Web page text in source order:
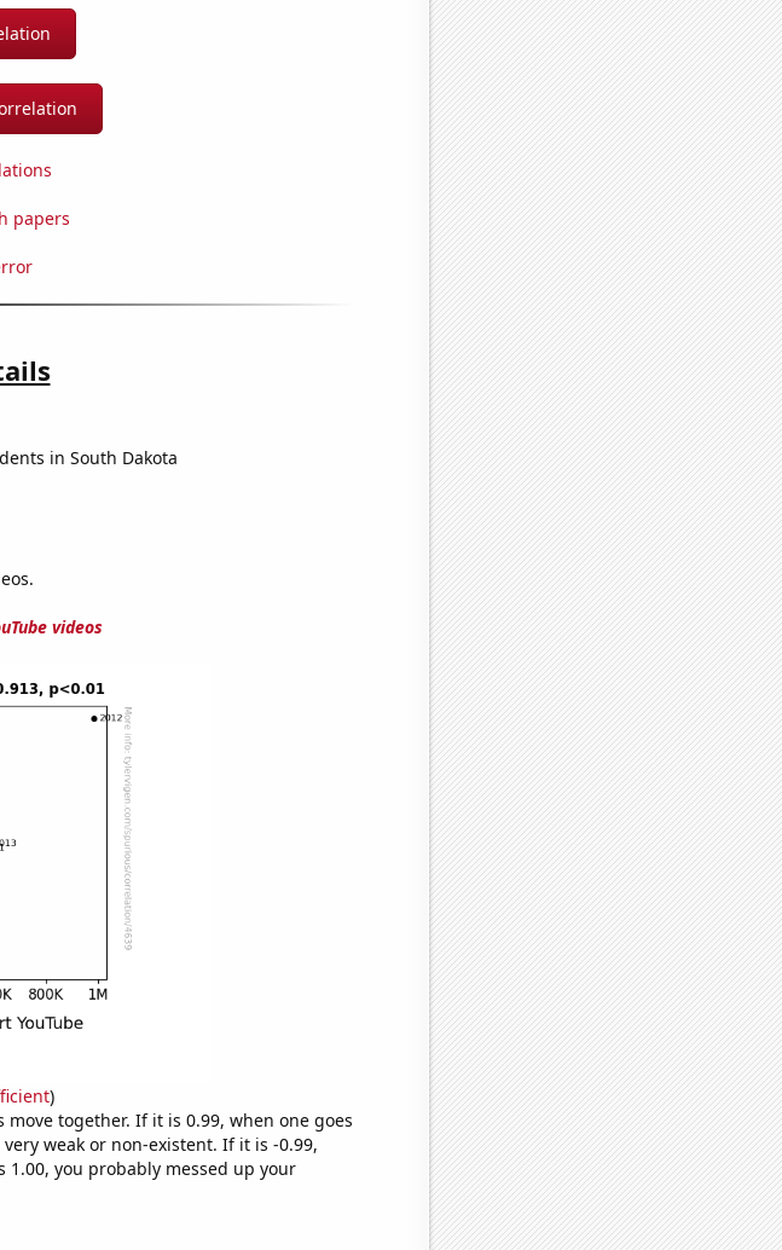
papers
in South Dakota
videos
)
together. If it is 0.99, when one goes
weak or non-existent. If it is -0.99,
you probably messed up your